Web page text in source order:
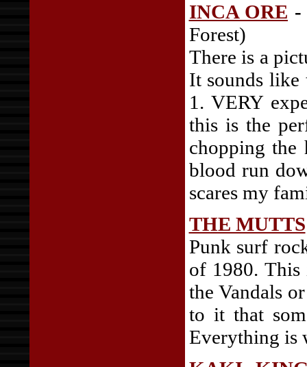
INCA ORE -
Forest)
There is a
It sounds like
1. VERY
this is the
chopping the
blood run
scares my
THE MUTTS
Punk surf
of 1980. This
the Vandals
to it that
Everything is